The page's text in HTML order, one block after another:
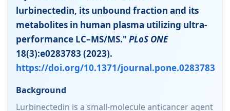
lurbinectedin, its unbound fraction and its
metabolites in human plasma utilizing ultra-
performance LC–MS/MS." PLoS ONE
18(3):e0283783 (2023).
https://doi.org/10.1371/journal.pone.0283783
Background
Lurbinectedin is a small-molecule anticancer agent